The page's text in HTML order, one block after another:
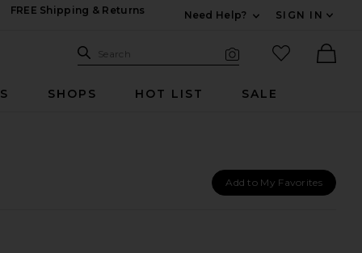
FREE Shipping & Returns
Need Help?
SIGN IN
Search Site
Search
favorited
SHOPS HOT LIST SALE
Add to My Favorites